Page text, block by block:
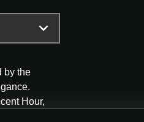
by the
Hour,
a refined